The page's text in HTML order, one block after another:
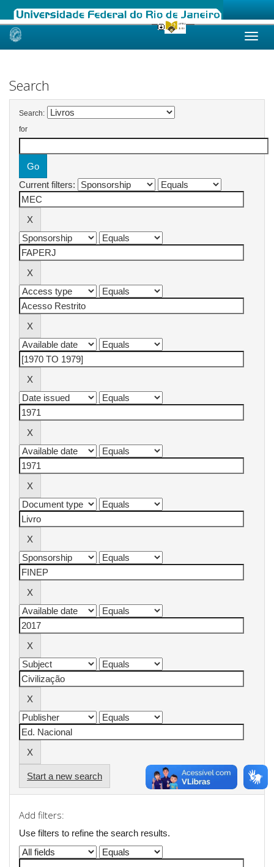
Skip
Search
Search:
for
Current filters:
Start a new search
Add filters:
Use filters to refine the search results.